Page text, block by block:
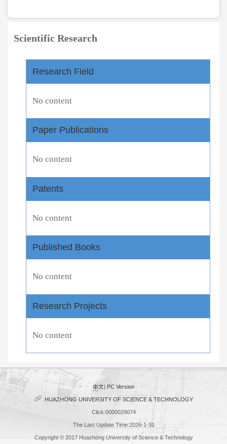
Scientific Research
Research Field
No content
Paper Publications
No content
Patents
No content
Published Books
No content
Research Projects
No content
中文| PC Version
HUAZHONG UNIVERSITY OF SCIENCE & TECHNOLOGY
Click:0000029074
The Last Update Time:2026-1-31
Copyright © 2017 Huazhong University of Science & Technology